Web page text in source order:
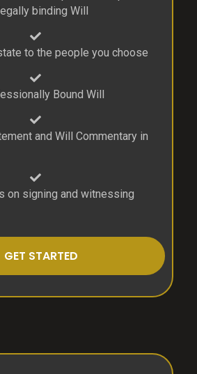
binding Will
to the people you choose
Bound Will
and Will Commentary in
on signing and witnessing
GET STARTED